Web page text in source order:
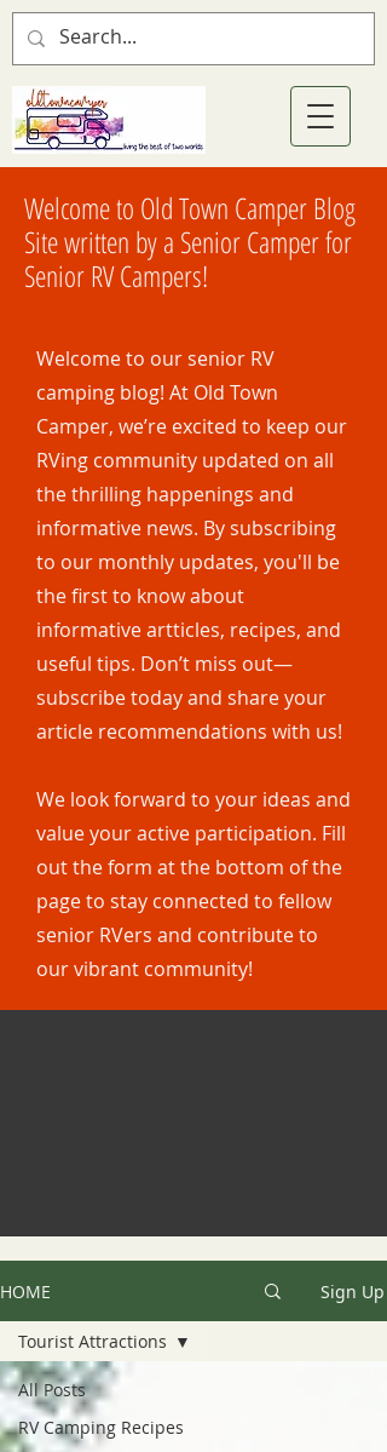
Welcome to Old Town Camper Blog
Site written by a Senior Camper for
Senior RV Campers!
Welcome to our senior RV
camping blog! At Old Town
Camper, we’re excited to keep our
RVing community updated on all
the thrilling happenings and
informative news. By subscribing
to our monthly updates, you'll be
the first to know about
informative artticles, recipes, and
useful tips. Don’t miss out—
subscribe today and share your
article recommendations with us!
We look forward to your ideas and
value your active participation. Fill
out the form at the bottom of the
page to stay connected to fellow
senior RVers and contribute to
our vibrant community!
HOME Sign Up
All Posts
RV Camping Recipes
Tourist Attractions